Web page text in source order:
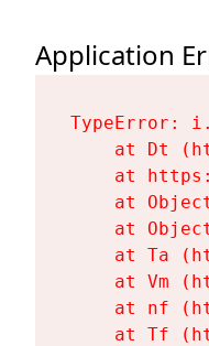
Application
TypeError:
at Dt
at
at
at
at Ta
at Vm
at nf
at Tf